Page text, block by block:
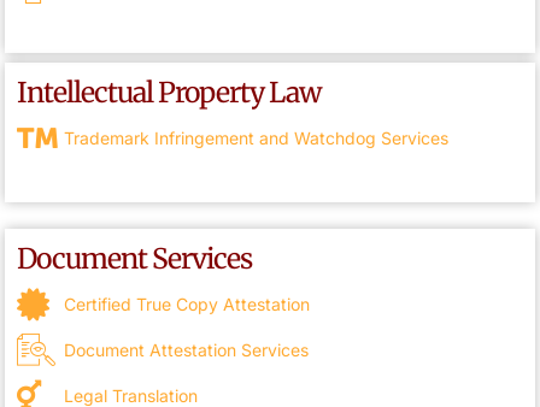
Intellectual Property Law
Trademark Infringement and Watchdog Services
Document Services
Certified True Copy Attestation
Document Attestation Services
Legal Translation